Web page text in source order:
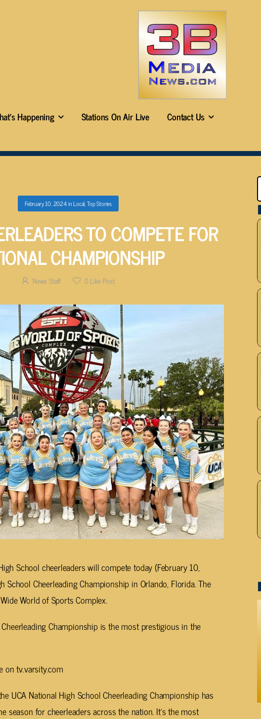
Happening Stations On Air Live
Contact Us
February 10, 2024inLocal,Top Stories
TO COMPETE FOR
CHAMPIONSHIP
News Staff 0 Like Post
School cheerleaders will compete today (February 10,
Cheerleading Championship in Orlando, Florida. The
World of Sports Complex.
Championship is the most prestigious in the
on tv.varsity.com
UCA National High School Cheerleading Championship has
season for cheerleaders across the nation. It’s the most